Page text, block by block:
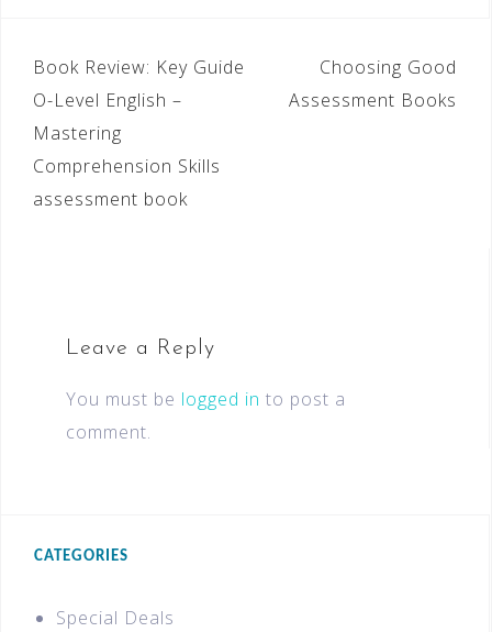
Book Review: Key Guide
O-Level English –
Mastering
Comprehension Skills
assessment book
Choosing Good
Assessment Books
Leave a Reply
You must be logged in to post a
comment.
CATEGORIES
Special Deals